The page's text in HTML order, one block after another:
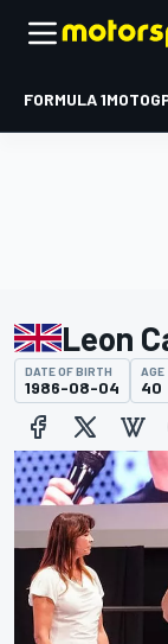
FORMULA 1
Leon
DATE OF BIRTH
1986-08-04
AGE
40